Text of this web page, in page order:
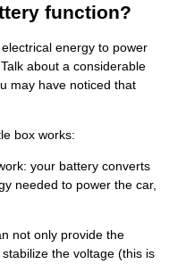
function?
energy to power
about a considerable
may have noticed that
box works:
your battery converts
needed to power the car,
not only provide the
the voltage (this is